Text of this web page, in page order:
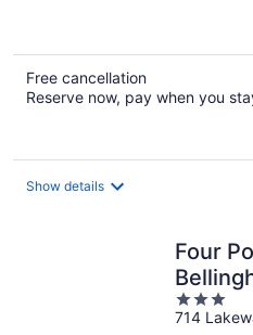
Free cancellation
Reserve now, pay when you
Show details
Four
3
out
714